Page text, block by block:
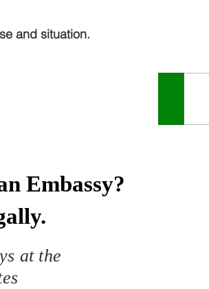
and situation.
Embassy?
at the